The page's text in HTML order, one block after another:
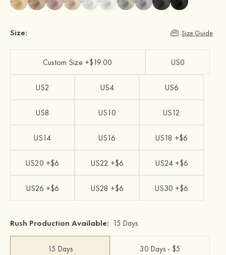
Size: Size Guide
Custom Size +$19.00 US0
US2 US4 US6
US8 US10 US12
US14 US16 US18 +$6
US20 +$6 US22 +$6 US24 +$6
US26 +$6 US28 +$6 US30 +$6
Rush Production Available: 15 Days
15 Days 30 Days - $5